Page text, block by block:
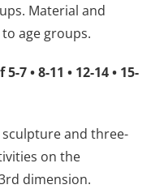
Material and
age groups.
7 • 8-11 • 12-14 • 15-
and three-
on the
dimension.